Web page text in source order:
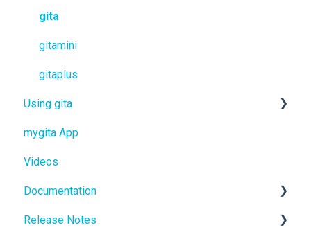
gita
gitamini
gitaplus
Using gita
gita
gitamini
gitaplus
mygita App
Videos
Documentation
User Manuals
Release Notes